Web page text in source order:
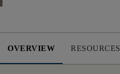
OVERVIEW RESOURCES